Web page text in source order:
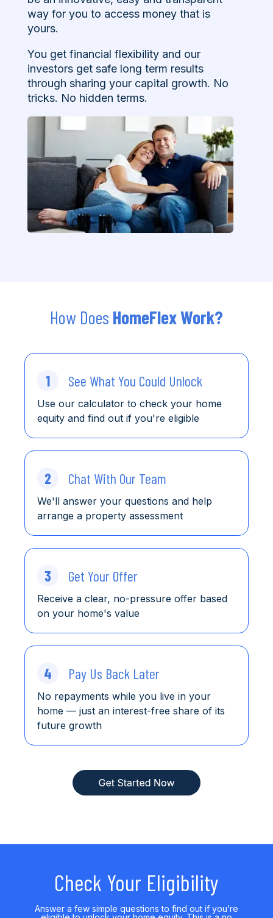
way for you to access money that is
yours.
You get financial flexibility and our
investors get safe long term results
through sharing your capital growth. No
tricks. No hidden terms.
How Does HomeFlex Work?
1 See What You Could Unlock
Use our calculator to check your home
equity and find out if you're eligible
2 Chat With Our Team
We'll answer your questions and help
arrange a property assessment
3 Get Your Offer
Receive a clear, no-pressure offer based
on your home's value
4 Pay Us Back Later
No repayments while you live in your
home — just an interest-free share of its
future growth
Check Your Eligibility
Answer a few simple questions to find out if you’re